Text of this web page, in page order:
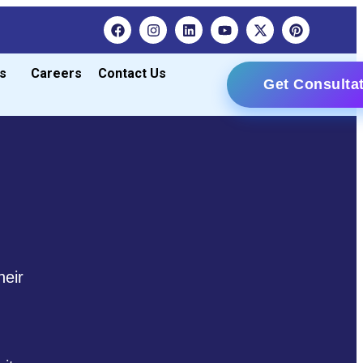
Careers Contact Us
Get